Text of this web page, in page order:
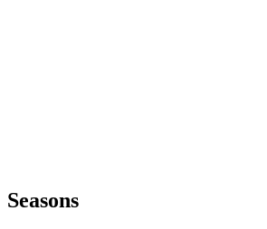
Seasons